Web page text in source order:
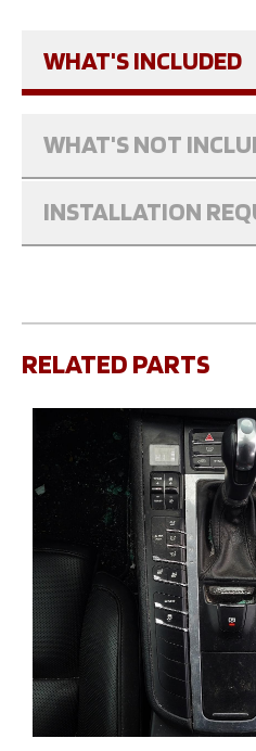
WHAT'S INCLUDED
WHAT'S NOT
INSTALLATION
RELATED PARTS